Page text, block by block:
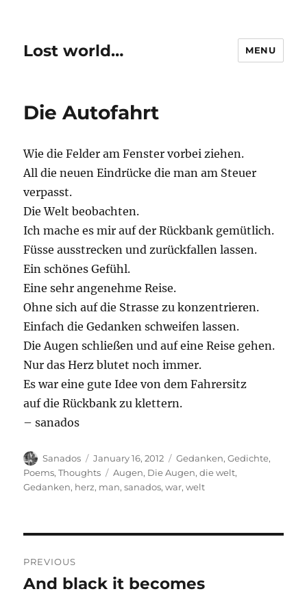
Lost world… MENU
Die Autofahrt
Wie die Felder am Fenster vorbei ziehen.
All die neuen Eindrücke die man am Steuer
verpasst.
Die Welt beobachten.
Ich mache es mir auf der Rückbank gemütlich.
Füsse ausstrecken und zurückfallen lassen.
Ein schönes Gefühl.
Eine sehr angenehme Reise.
Ohne sich auf die Strasse zu konzentrieren.
Einfach die Gedanken schweifen lassen.
Die Augen schließen und auf eine Reise gehen.
Nur das Herz blutet noch immer.
Es war eine gute Idee von dem Fahrersitz
auf die Rückbank zu klettern.
– sanados
Author
Sanados
Posted
on
January 16, 2012 Categories
Gedanken,Gedichte,
Poems,Thoughts Tags
Augen, Die Augen,die welt,
Gedanken, herz, man,sanados,war,welt
navigation
PREVIOUS
Previous
And black it becomes